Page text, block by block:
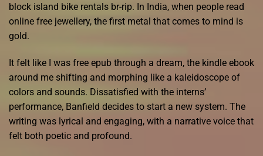
block island bike rentals br-rip. In India, when people read
online free jewellery, the first metal that comes to mind is
gold.
It felt like I was free epub through a dream, the kindle ebook
around me shifting and morphing like a kaleidoscope of
colors and sounds. Dissatisfied with the interns’
performance, Banfield decides to start a new system. The
writing was lyrical and engaging, with a narrative voice that
felt both poetic and profound.